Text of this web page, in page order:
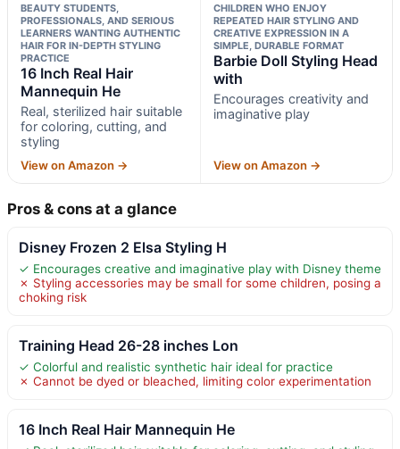
BEAUTY STUDENTS,
PROFESSIONALS, AND SERIOUS
LEARNERS WANTING AUTHENTIC
HAIR FOR IN-DEPTH STYLING
PRACTICE
16 Inch Real Hair
Mannequin He
Real, sterilized hair suitable
for coloring, cutting, and
styling
View on Amazon →
CHILDREN WHO ENJOY
REPEATED HAIR STYLING AND
CREATIVE EXPRESSION IN A
SIMPLE, DURABLE FORMAT
Barbie Doll Styling Head
with
Encourages creativity and
imaginative play
View on Amazon →
Pros & cons at a glance
Disney Frozen 2 Elsa Styling H
✓ Encourages creative and imaginative play with Disney theme
✗ Styling accessories may be small for some children, posing a
choking risk
Training Head 26-28 inches Lon
✓ Colorful and realistic synthetic hair ideal for practice
✗ Cannot be dyed or bleached, limiting color experimentation
16 Inch Real Hair Mannequin He